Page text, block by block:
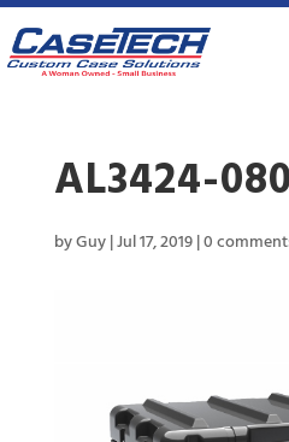
AL3424-
byGuy|Jul 17, 2019|0